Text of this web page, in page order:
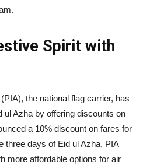
Spirit with
the national flag carrier, has
ul Azha by offering discounts on
a 10% discount on fares for
three days of Eid ul Azha. PIA
more affordable options for air